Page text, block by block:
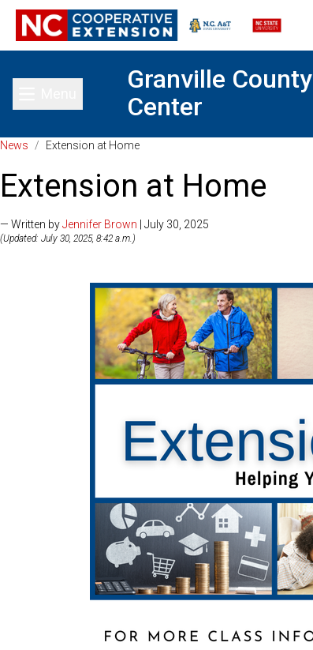
Toggle main menu
Granville County
Center
News / Extension at Home
Extension at Home
— Written byJennifer Brown | July 30, 2025
(Updated: July 30, 2025, 8:42 a.m.)